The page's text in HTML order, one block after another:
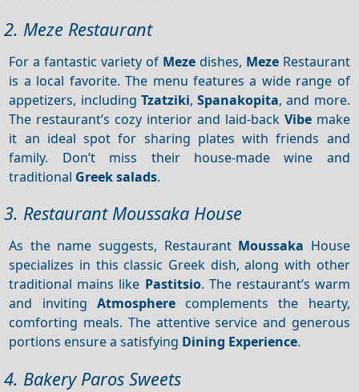
2. Meze Restaurant
For a fantastic variety of Mezedishes, MezeRestaurant
is a local favorite. The menu features a wide range of
appetizers, including Tzatziki,Spanakopita, and more.
The restaurant’s cozy interior and laid-back Vibemake
it an ideal spot for sharing plates with friends and
family. Don’t miss their house-made wine and
traditional Greek salads.
3. Restaurant Moussaka House
As the name suggests, Restaurant Moussaka House
specializes in this classic Greek dish, along with other
traditional mains like Pastitsio. The restaurant’s warm
and inviting Atmospherecomplements the hearty,
comforting meals. The attentive service and generous
portions ensure a satisfying Dining Experience.
4. Bakery Paros Sweets